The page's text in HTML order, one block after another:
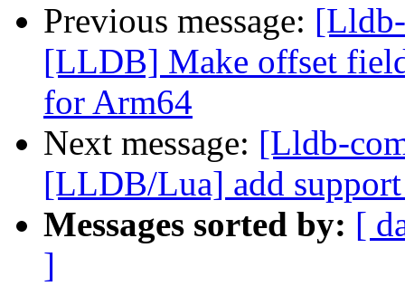
Previous message:
[LLDB] Make offset
for Arm64
Next message: [Lldb-
[LLDB/Lua] add
Messages sorted by: [
]